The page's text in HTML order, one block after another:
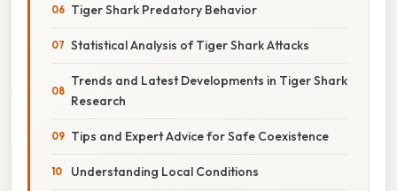
Tiger Shark Predatory Behavior
Statistical Analysis of Tiger Shark Attacks
Trends and Latest Developments in Tiger Shark
Research
Tips and Expert Advice for Safe Coexistence
Understanding Local Conditions